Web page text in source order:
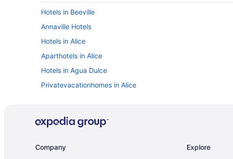
Hotels in Beeville
Annaville Hotels
Hotels in Alice
Aparthotels in Alice
Hotels in Agua Dulce
Privatevacationhomes in Alice
Hotels in Sinton
Company Explore